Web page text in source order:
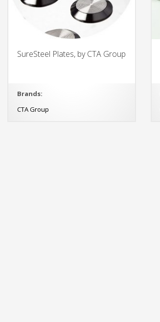
SureSteel Plates, by CTA Group
Brands:
CTA Group